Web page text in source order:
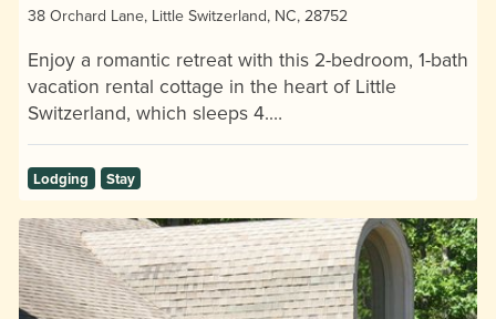
38 Orchard Lane, Little Switzerland, NC, 28752
Enjoy a romantic retreat with this 2-bedroom, 1-bath
vacation rental cottage in the heart of Little
Switzerland, which sleeps 4.…
Lodging Stay